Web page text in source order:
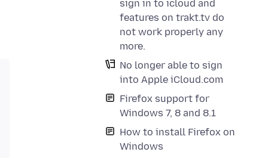
sign in to icloud and
features on trakt.tv do
not work properly any
more.
No longer able to sign
into Apple iCloud.com
Firefox support for
Windows 7, 8 and 8.1
How to install Firefox on
Windows